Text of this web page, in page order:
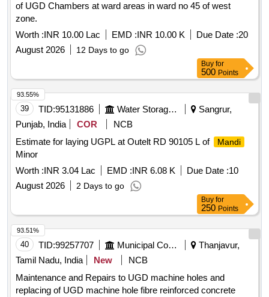
of UGD Chambers at ward areas in ward no 45 of west
zone.
Worth :INR 10.00 Lac EMD :INR 10.00 K Due Date :20
August 2026
12 Days to go
Buy for
500 Points
39 TID:95131886 Water Storage And Supply
Sangrur,
Punjab, India
COR
NCB
Estimate for laying UGPL at Outelt RD 90105 L of
Mandi
Minor
Worth :INR 3.04 Lac EMD :INR 6.08 K Due Date :10
August 2026
2 Days to go
93.55%
Buy for
250 Points
40 TID:99257707 Municipal Corporations
Thanjavur,
Tamil Nadu, India
New
NCB
Maintenance and Repairs to UGD machine holes and
replacing of UGD machine hole fibre reinforced concrete
93.51%